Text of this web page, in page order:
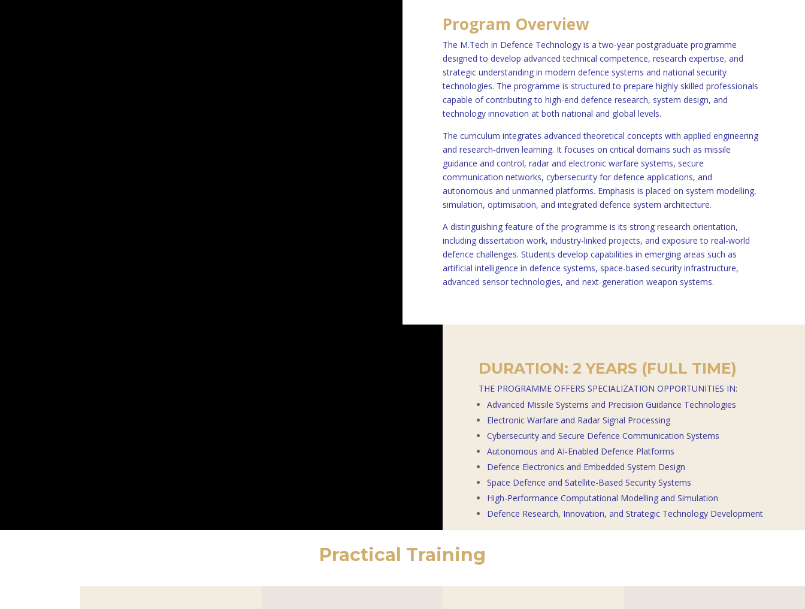
Program Overview
The M.Tech in Defence Technology is a two-year postgraduate programme
designed to develop advanced technical competence, research expertise, and
strategic understanding in modern defence systems and national security
technologies. The programme is structured to prepare highly skilled professionals
capable of contributing to high-end defence research, system design, and
technology innovation at both national and global levels.
The curriculum integrates advanced theoretical concepts with applied engineering
and research-driven learning. It focuses on critical domains such as missile
guidance and control, radar and electronic warfare systems, secure
communication networks, cybersecurity for defence applications, and
autonomous and unmanned platforms. Emphasis is placed on system modelling,
simulation, optimisation, and integrated defence system architecture.
A distinguishing feature of the programme is its strong research orientation,
including dissertation work, industry-linked projects, and exposure to real-world
defence challenges. Students develop capabilities in emerging areas such as
artificial intelligence in defence systems, space-based security infrastructure,
advanced sensor technologies, and next-generation weapon systems.
DURATION: 2 YEARS (FULL TIME)
THE PROGRAMME OFFERS SPECIALIZATION OPPORTUNITIES IN:
Advanced Missile Systems and Precision Guidance Technologies
Electronic Warfare and Radar Signal Processing
Cybersecurity and Secure Defence Communication Systems
Autonomous and AI-Enabled Defence Platforms
Defence Electronics and Embedded System Design
Space Defence and Satellite-Based Security Systems
High-Performance Computational Modelling and Simulation
Defence Research, Innovation, and Strategic Technology Development
Practical Training